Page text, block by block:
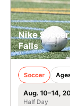
Nike
Falls
Soccer
Aug. 10–14,
Half Day